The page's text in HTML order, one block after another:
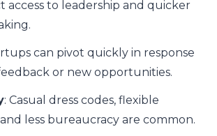
access to leadership and quicker
can pivot quickly in response
or new opportunities.
: Casual dress codes, flexible
less bureaucracy are common.